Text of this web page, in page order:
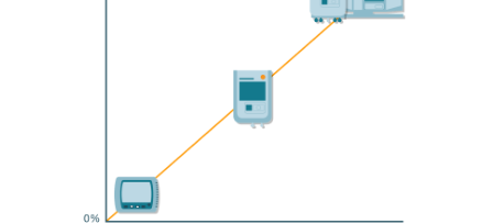
Data security